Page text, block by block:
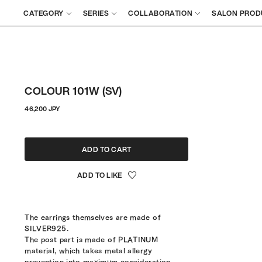
CATEGORY SERIES COLLABORATION SALON
COLOUR 101W (SV)
46,200 JPYRegular
ADD TO CART
The earrings themselves are made of
SILVER925.
The post part is made of PLATINUM
material, which takes metal allergy